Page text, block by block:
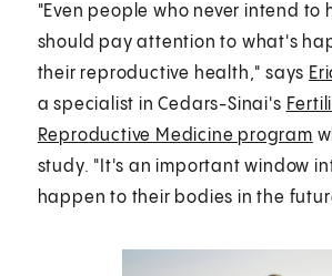
"Even people who never intend to
should pay attention to what's
their reproductive health," says
a specialist in Cedars-Sinai's
Reproductive Medicine program
study. "It's an important window
happen to their bodies in the